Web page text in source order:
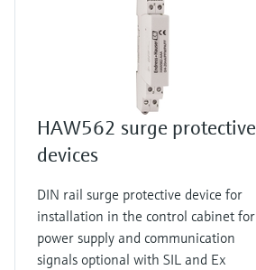
HAW562 surge protective
devices
DIN rail surge protective device for
installation in the control cabinet for
power supply and communication
signals optional with SIL and Ex